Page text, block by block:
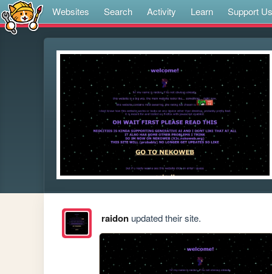
Websites Search Activity Learn Support Us
raidonupdated their site.